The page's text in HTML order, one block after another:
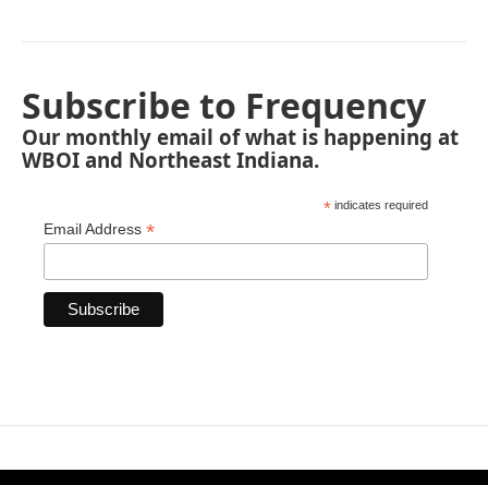
Subscribe to Frequency
Our monthly email of what is happening at
WBOI and Northeast Indiana.
* indicates required
Email Address *